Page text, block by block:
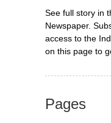
See full story in
Newspaper.
access to the
on this page to
Pages